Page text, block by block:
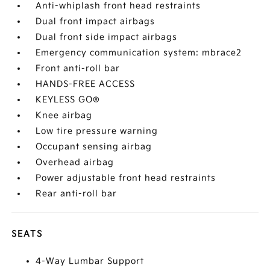
Anti-whiplash front head restraints
Dual front impact airbags
Dual front side impact airbags
Emergency communication system: mbrace2
Front anti-roll bar
HANDS-FREE ACCESS
KEYLESS GO®
Knee airbag
Low tire pressure warning
Occupant sensing airbag
Overhead airbag
Power adjustable front head restraints
Rear anti-roll bar
SEATS
4-Way Lumbar Support